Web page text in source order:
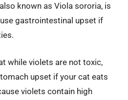
known as Viola sororia, is
gastrointestinal upset if
while violets are not toxic,
upset if your cat eats
violets contain high